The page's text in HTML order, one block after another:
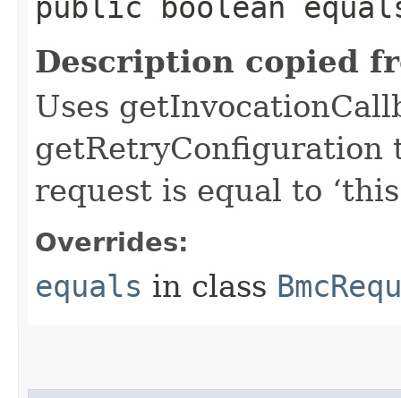
Description copied
Uses
getRetryConfiguration
request is equal to
Overrides:
equals in class